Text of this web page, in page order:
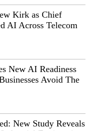
Kirk as Chief
AI Across Telecom
New AI Readiness
Avoid The
New Study Reveals